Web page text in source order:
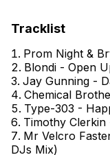
Prom Night &
Blondi - Open
Jay Gunning -
Chemical
Type-303 -
Timothy Clerkin
Mr Velcro
DJs Mix)